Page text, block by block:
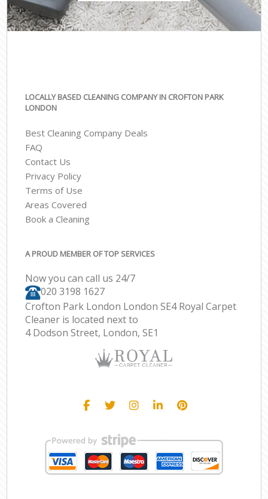
LOCALLY BASED CLEANING COMPANY IN CROFTON PARK
LONDON
Best Cleaning Company Deals
FAQ
Contact Us
Privacy Policy
Terms of Use
Areas Covered
Book a Cleaning
A PROUD MEMBER OF TOP SERVICES
Now you can call us 24/7
‎020 3198 1627
Crofton Park London London SE4 Royal Carpet
Cleaner is located next to
4 Dodson Street, London, SE1